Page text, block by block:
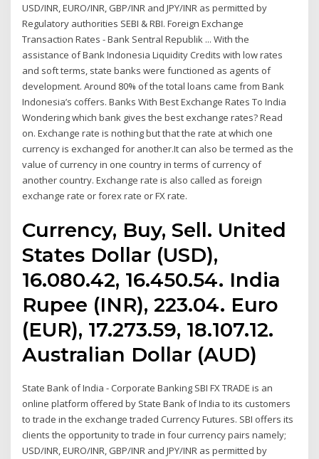
USD/INR, EURO/INR, GBP/INR and JPY/INR as permitted by
Regulatory authorities SEBI & RBI. Foreign Exchange
Transaction Rates - Bank Sentral Republik ... With the
assistance of Bank Indonesia Liquidity Credits with low rates
and soft terms, state banks were functioned as agents of
development. Around 80% of the total loans came from Bank
Indonesia’s coffers. Banks With Best Exchange Rates To India
Wondering which bank gives the best exchange rates? Read
on. Exchange rate is nothing but that the rate at which one
currency is exchanged for another.It can also be termed as the
value of currency in one country in terms of currency of
another country. Exchange rate is also called as foreign
exchange rate or forex rate or FX rate.
Currency, Buy, Sell. United
States Dollar (USD),
16.080.42, 16.450.54. India
Rupee (INR), 223.04. Euro
(EUR), 17.273.59, 18.107.12.
Australian Dollar (AUD)
State Bank of India - Corporate Banking SBI FX TRADE is an
online platform offered by State Bank of India to its customers
to trade in the exchange traded Currency Futures. SBI offers its
clients the opportunity to trade in four currency pairs namely;
USD/INR, EURO/INR, GBP/INR and JPY/INR as permitted by